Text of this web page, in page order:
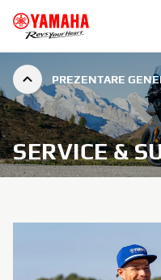
PREZENTARE
SERVICE &